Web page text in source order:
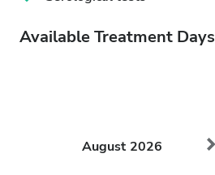
Available Treatment Days
August 2026